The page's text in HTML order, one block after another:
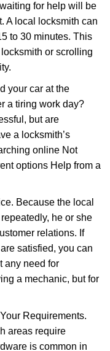
for help will be
A local locksmith can
to 30 minutes. This
or scrolling
your car at the
a tiring work day?
but are
a locksmith’s
online Not
options Help from a
Because the local
he or she
relations. If
satisfied, you can
any need for
a mechanic, but for
Requirements.
areas require
is common in